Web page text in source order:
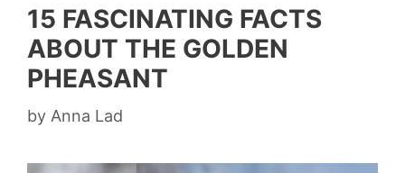
15 FASCINATING FACTS
ABOUT THE GOLDEN
PHEASANT
by Anna Lad